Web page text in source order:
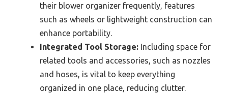
their blower organizer frequently, features
such as wheels or lightweight construction can
enhance portability.
Integrated Tool Storage: Including space for
related tools and accessories, such as nozzles
and hoses, is vital to keep everything
organized in one place, reducing clutter.